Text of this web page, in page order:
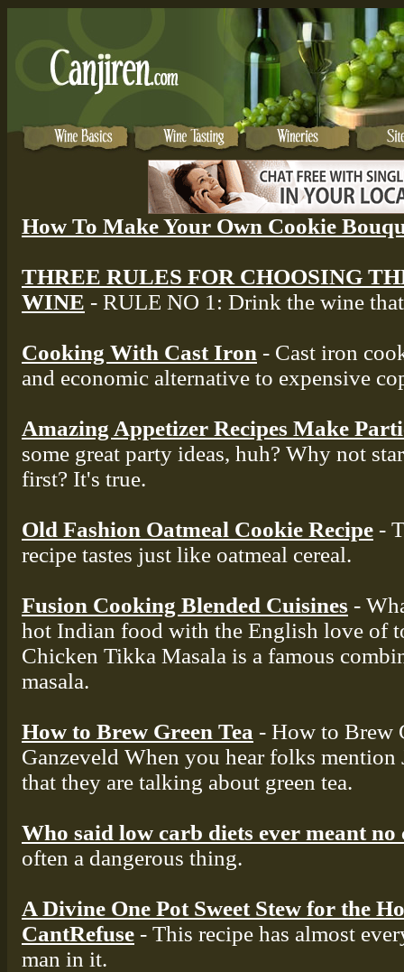
How To Make Your Own Cookie
THREE RULES FOR CHOOSING
WINE - RULE NO 1: Drink the wine
Cooking With Cast Iron - Cast iron
and economic alternative to expensive
Amazing Appetizer Recipes Make
some great party ideas, huh? Why not
first? It's true.
Old Fashion Oatmeal Cookie Recipe -
recipe tastes just like oatmeal cereal.
Fusion Cooking Blended Cuisines -
hot Indian food with the English love of
Chicken Tikka Masala is a famous
masala.
How to Brew Green Tea - How to Brew
Ganzeveld When you hear folks mention
that they are talking about green tea.
Who said low carb diets ever meant no
often a dangerous thing.
A Divine One Pot Sweet Stew for the
CantRefuse - This recipe has almost
man in it.